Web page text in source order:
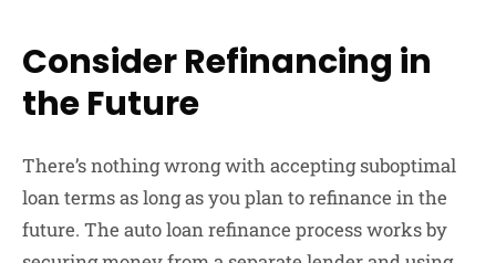
Consider Refinancing in
the Future
There’s nothing wrong with accepting suboptimal
loan terms as long as you plan to refinance in the
future. The auto loan refinance process works by